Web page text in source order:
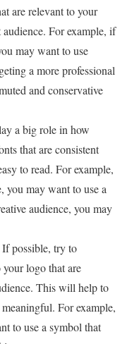
are relevant to your
For example, if
may want to use
a more professional
and conservative
a big role in how
that are consistent
to read. For example,
you may want to use a
audience, you may
If possible, try to
logo that are
This will help to
For example,
to use a symbol that